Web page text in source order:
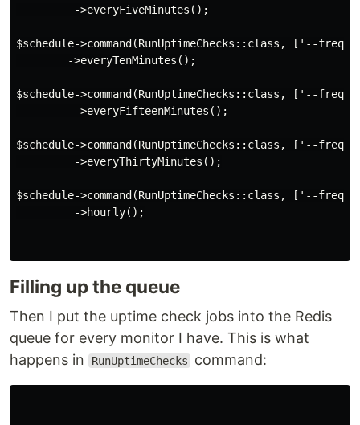
         ->everyFiveMinutes();
$schedule->command(RunUptimeChecks::class, ['--
        ->everyTenMinutes();
$schedule->command(RunUptimeChecks::class, ['--
         ->everyFifteenMinutes();
$schedule->command(RunUptimeChecks::class, ['--
         ->everyThirtyMinutes();
$schedule->command(RunUptimeChecks::class, ['--
         ->hourly();
Filling up the queue
Then I put the uptime check jobs into the Redis
queue for every monitor I have. This is what
happens in
RunUptimeChecks command: